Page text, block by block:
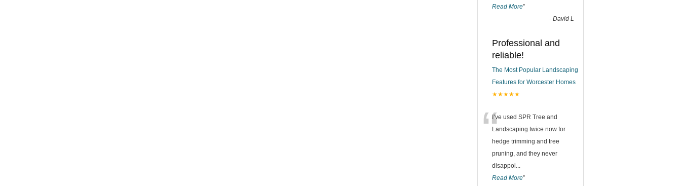
Read More”
- David L
Professional and
reliable!
The Most Popular Landscaping
Features for Worcester Homes
★★★★★
“I’ve used SPR Tree and
Landscaping twice now for
hedge trimming and tree
pruning, and they never
disappoi...
Read More”